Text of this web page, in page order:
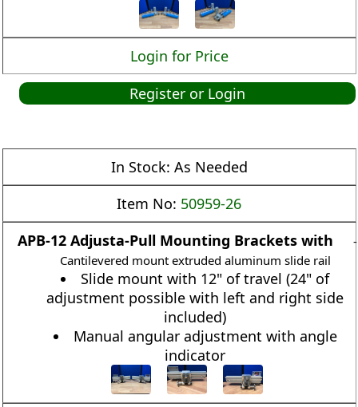
Login for Price
Register or Login
In Stock: As Needed
Item No: 50959-26
APB-12 Adjusta-Pull Mounting Brackets with
-
Cantilevered mount extruded aluminum slide rail
Slide mount with 12" of travel (24" of
adjustment possible with left and right side
included)
Manual angular adjustment with angle
indicator